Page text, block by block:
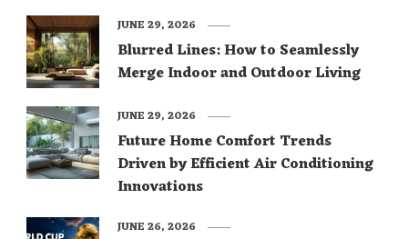
Blurred Lines: How to Seamlessly
Merge Indoor and Outdoor Living
JUNE 29, 2026
Future Home Comfort Trends
Driven by Efficient Air Conditioning
Innovations
JUNE 29, 2026
JUNE 26, 2026